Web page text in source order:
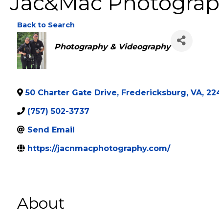
Back to Search
Categories
Photography & Videography
50 Charter Gate Drive, Fredericksburg, VA,
(757) 502-3737
Send Email
https://jacnmacphotography.com/
About